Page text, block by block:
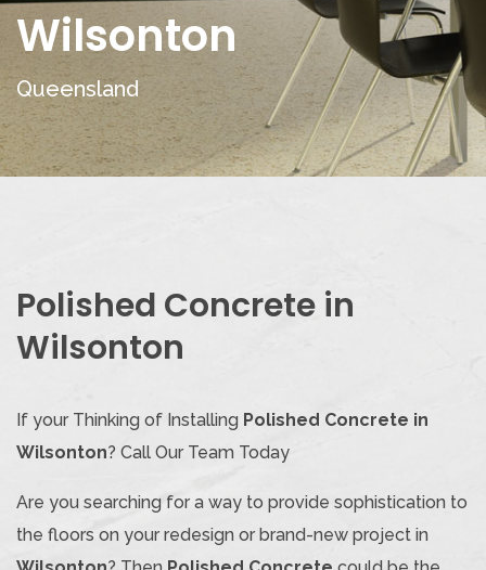
Wilsonton
Queensland
Polished Concrete in
Wilsonton
If your Thinking of Installing Polished Concrete in
Wilsonton? Call Our Team Today
Are you searching for a way to provide sophistication to
the floors on your redesign or brand-new project in